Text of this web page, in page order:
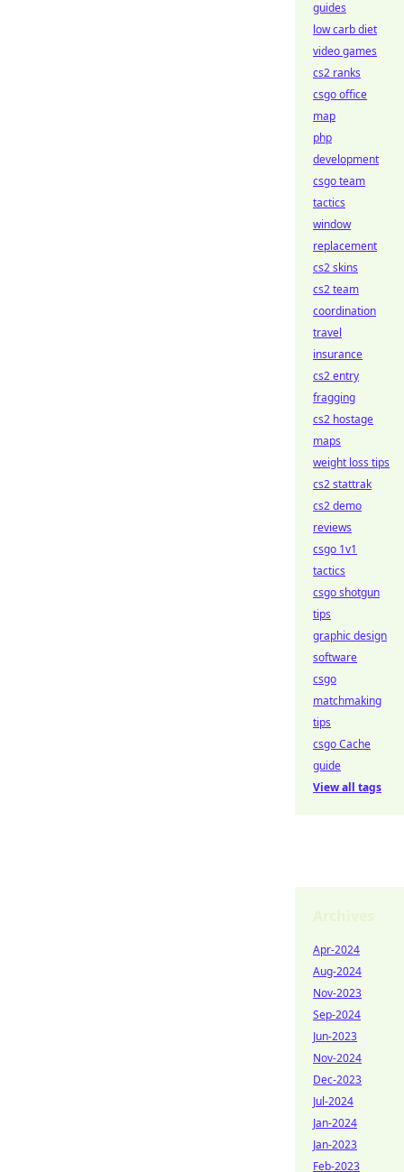
guides
low carb diet
video games
cs2 ranks
csgo office
map
php
development
csgo team
tactics
window
replacement
cs2 skins
cs2 team
coordination
travel
insurance
cs2 entry
fragging
cs2 hostage
maps
weight loss tips
cs2 stattrak
cs2 demo
reviews
csgo 1v1
tactics
csgo shotgun
tips
graphic design
software
csgo
matchmaking
tips
csgo Cache
guide
View all tags
Apr-2024
Aug-2024
Nov-2023
Sep-2024
Jun-2023
Nov-2024
Dec-2023
Jul-2024
Jan-2024
Jan-2023
Feb-2023